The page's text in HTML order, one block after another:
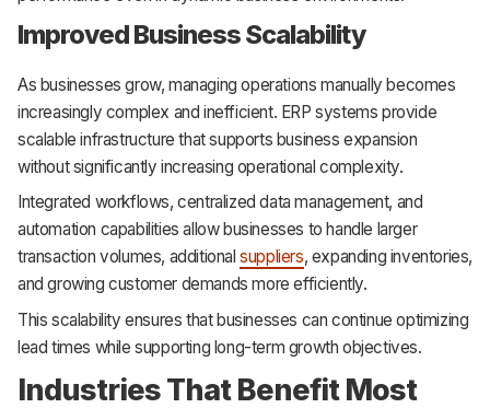
Improved Business Scalability
As businesses grow, managing operations manually becomes
increasingly complex and inefficient. ERP systems provide
scalable infrastructure that supports business expansion
without significantly increasing operational complexity.
Integrated workflows, centralized data management, and
automation capabilities allow businesses to handle larger
transaction volumes, additionalsuppliers, expanding inventories,
and growing customer demands more efficiently.
This scalability ensures that businesses can continue optimizing
lead times while supporting long-term growth objectives.
Industries That Benefit Most